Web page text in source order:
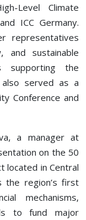
Level Climate
ICC Germany.
representatives
and sustainable
supporting the
served as a
Conference and
a manager at
on the 50
located in Central
the region’s first
mechanisms,
to fund major